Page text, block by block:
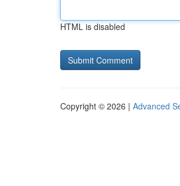
HTML is disabled
Copyright © 2026 | Advanced